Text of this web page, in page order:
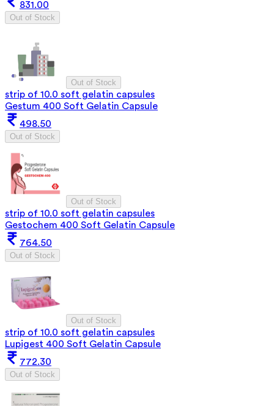
831.00
Out of Stock
Out of Stock
strip of 10.0 soft gelatin capsules
Gestum 400 Soft Gelatin Capsule
498.50
Out of Stock
Out of Stock
strip of 10.0 soft gelatin capsules
Gestochem 400 Soft Gelatin Capsule
764.50
Out of Stock
Out of Stock
strip of 10.0 soft gelatin capsules
Lupigest 400 Soft Gelatin Capsule
772.30
Out of Stock